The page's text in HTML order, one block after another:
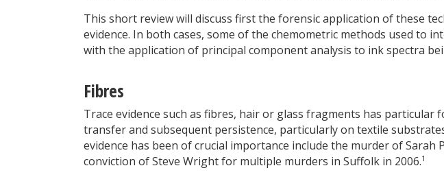
This short review will discuss first the forensic application of these
evidence. In both cases, some of the chemometric methods used to
with the application of principal component analysis to ink spectra
Fibres
Trace evidence such as fibres, hair or glass fragments has particular
transfer and subsequent persistence, particularly on textile
evidence has been of crucial importance include the murder of Sarah
conviction of Steve Wright for multiple murders in Suffolk in 2006.1